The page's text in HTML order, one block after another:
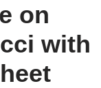
on
with